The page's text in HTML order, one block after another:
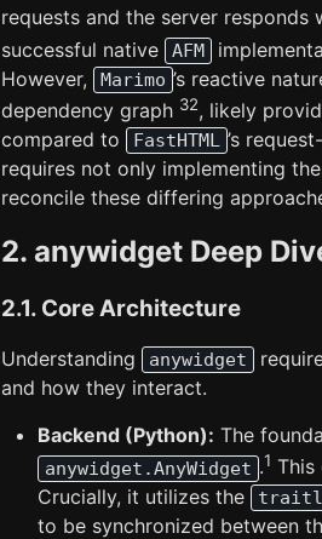
requests and the server
successful native
AFM
However,
Marimo ’s reactive
dependency graph 32, likely
compared to
FastHTML ’s
requires not only implementing the
reconcile these differing
2. anywidget Deep
2.1. Core Architecture
Understanding anywidget
and how they interact.
Backend (Python): The
anywidget.AnyWidget .1 This
Crucially, it utilizes the
to be synchronized between